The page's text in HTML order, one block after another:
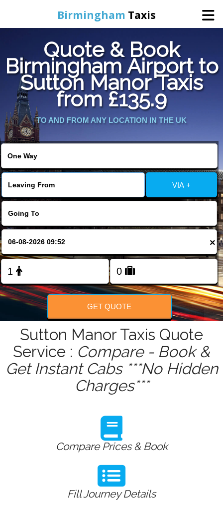
Birmingham Taxis
Home
Online Booking
Services
Contact Us
Change Language
FOLLOW US
Quote & Book
Birmingham Airport to
Sutton Manor Taxis
from £135.9
TO AND FROM ANY LOCATION IN THE UK
VIA +
×
GET QUOTE
Sutton Manor Taxis Quote
Service : Compare - Book &
Get Instant Cabs ***No Hidden
Charges***
Compare Prices & Book
Fill Journey Details